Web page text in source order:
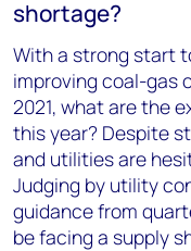
shortage?
With a strong start
improving coal-gas
2021, what are the
this year? Despite
and utilities are
Judging by utility
guidance from
be facing a supply